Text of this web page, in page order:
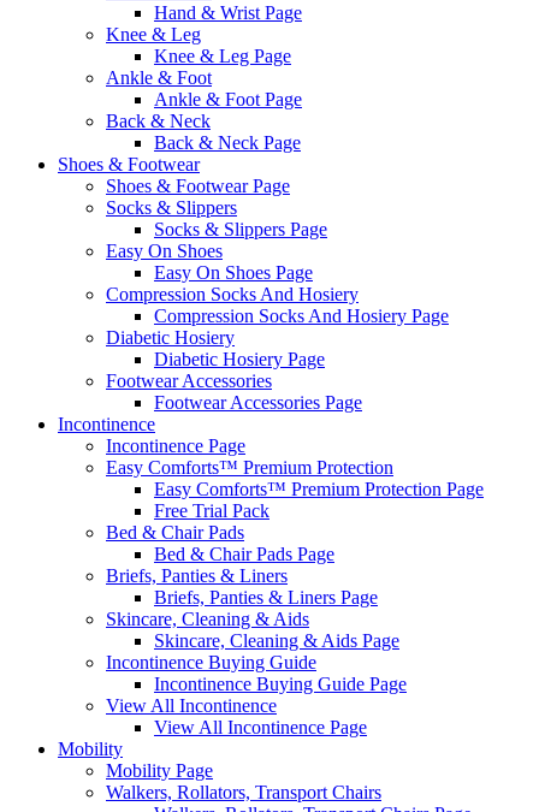
Hand & Wrist Page
Knee & Leg
Knee & Leg Page
Ankle & Foot
Ankle & Foot Page
Back & Neck
Back & Neck Page
Shoes & Footwear
Shoes & Footwear Page
Socks & Slippers
Socks & Slippers Page
Easy On Shoes
Easy On Shoes Page
Compression Socks And Hosiery
Compression Socks And Hosiery Page
Diabetic Hosiery
Diabetic Hosiery Page
Footwear Accessories
Footwear Accessories Page
Incontinence
Incontinence Page
Easy Comforts™ Premium Protection
Easy Comforts™ Premium Protection Page
Free Trial Pack
Bed & Chair Pads
Bed & Chair Pads Page
Briefs, Panties & Liners
Briefs, Panties & Liners Page
Skincare, Cleaning & Aids
Skincare, Cleaning & Aids Page
Incontinence Buying Guide
Incontinence Buying Guide Page
View All Incontinence
View All Incontinence Page
Mobility
Mobility Page
Walkers, Rollators, Transport Chairs